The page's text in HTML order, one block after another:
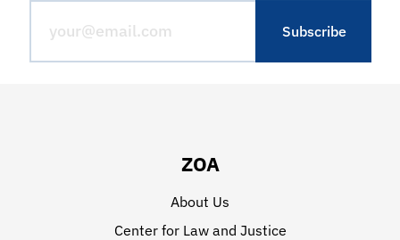
ZOA
About Us
Center for Law and Justice